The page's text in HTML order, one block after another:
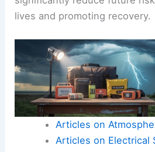
lives and promoting recovery.
Articles on
Articles on Electrical